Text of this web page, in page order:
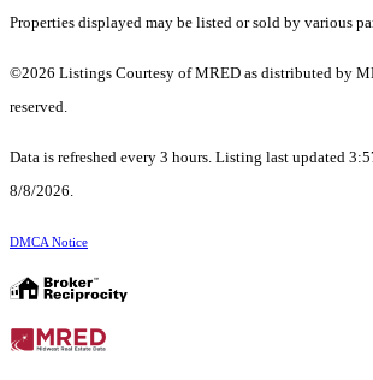
Properties displayed may be listed or sold by various
©2026 Listings Courtesy of MRED as distributed by
reserved.
Data is refreshed every 3 hours. Listing last updated
8/8/2026.
DMCA Notice